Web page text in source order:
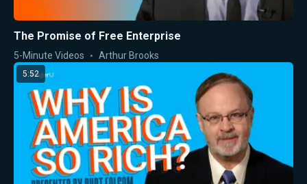
The Promise of Free Enterprise
5-Minute Videos Arthur Brooks
5:52